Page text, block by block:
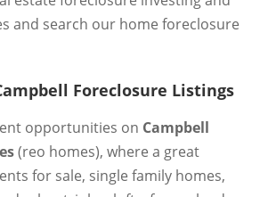
and search our home foreclosure
Foreclosure Listings
opportunities on Campbell
(reo homes), where a great
for sale, single family homes,